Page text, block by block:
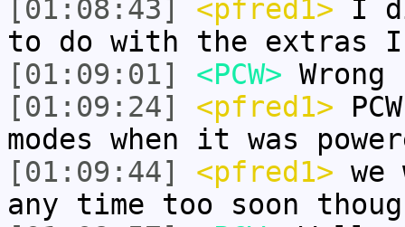
[01:08:43]
<pfred1> I
to do with the extras I
[01:09:01]
<PCW>
[01:09:24]
<pfred1>
modes when it was
[01:09:44]
<pfred1>
any time too soon